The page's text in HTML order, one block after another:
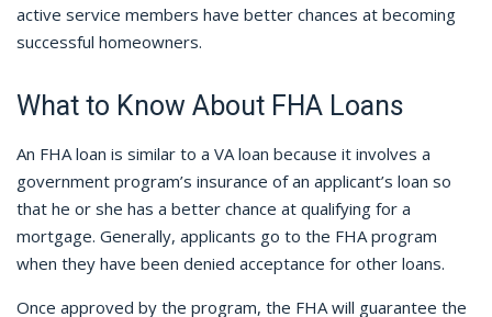
active service members have better chances at becoming
successful homeowners.
What to Know About FHA Loans
An FHA loan is similar to a VA loan because it involves a
government program’s insurance of an applicant’s loan so
that he or she has a better chance at qualifying for a
mortgage. Generally, applicants go to the FHA program
when they have been denied acceptance for other loans.
Once approved by the program, the FHA will guarantee the